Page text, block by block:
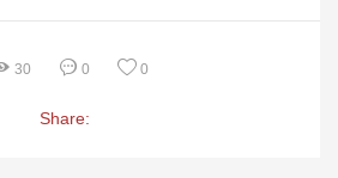
30 0 0
Share: